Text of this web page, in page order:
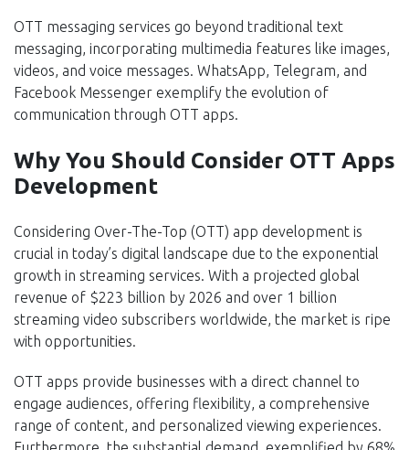
OTT messaging services go beyond traditional text
messaging, incorporating multimedia features like images,
videos, and voice messages. WhatsApp, Telegram, and
Facebook Messenger exemplify the evolution of
communication through OTT apps.
Why You Should Consider OTT Apps
Development
Considering Over-The-Top (OTT) app development is
crucial in today’s digital landscape due to the exponential
growth in streaming services. With a projected global
revenue of $223 billion by 2026 and over 1 billion
streaming video subscribers worldwide, the market is ripe
with opportunities.
OTT apps provide businesses with a direct channel to
engage audiences, offering flexibility, a comprehensive
range of content, and personalized viewing experiences.